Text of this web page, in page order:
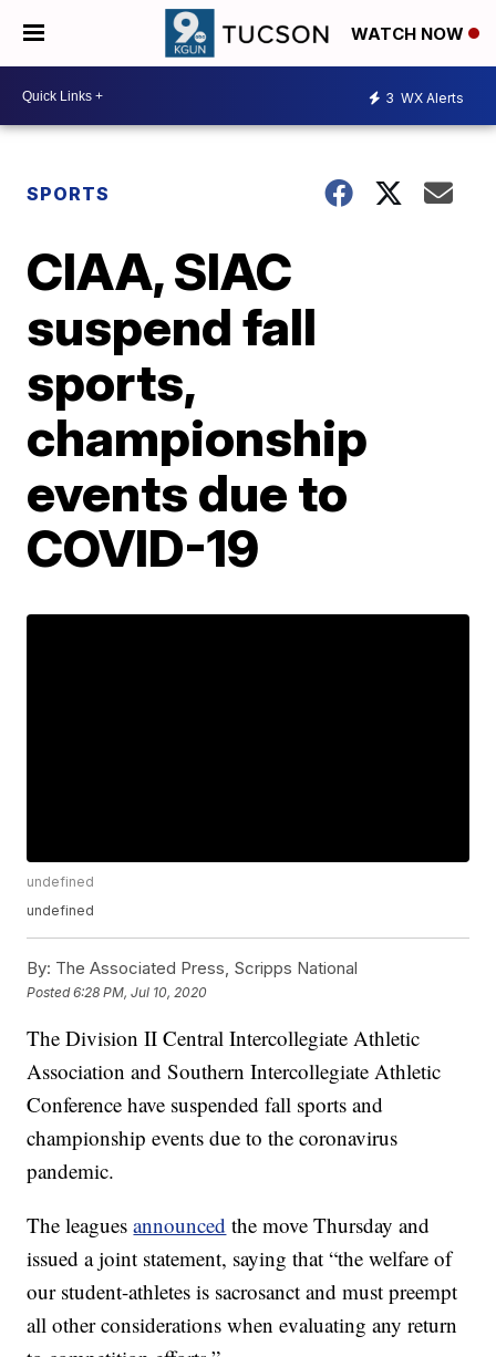
WATCH NOW
3 WX Alerts
SPORTS
CIAA, SIAC
suspend fall
sports,
championship
events due to
COVID-19
undefined
undefined
By: The Associated Press, Scripps National
Posted6:28 PM, Jul 10, 2020
The Division II Central Intercollegiate Athletic
Association and Southern Intercollegiate Athletic
Conference have suspended fall sports and
championship events due to the coronavirus
pandemic.
The leaguesannounced the move Thursday and
issued a joint statement, saying that “the welfare of
our student-athletes is sacrosanct and must preempt
all other considerations when evaluating any return